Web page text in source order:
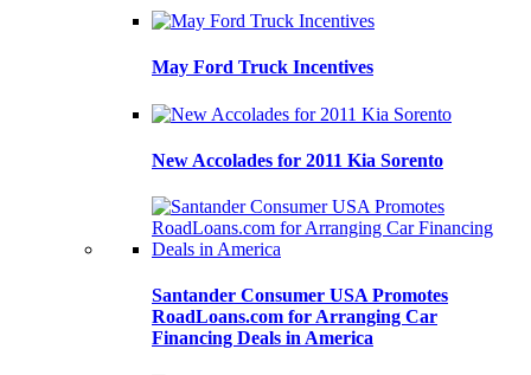
May Ford Truck Incentives
New Accolades for 2011 Kia Sorento
Santander Consumer USA Promotes
RoadLoans.com for Arranging Car
Financing Deals in America